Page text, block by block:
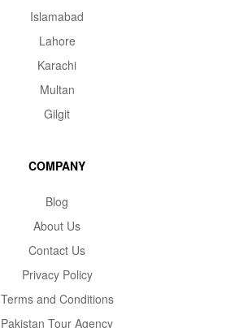
Islamabad
Lahore
Karachi
Multan
Gilgit
COMPANY
Blog
About Us
Contact Us
Privacy Policy
Terms and Conditions
Pakistan Tour Agency